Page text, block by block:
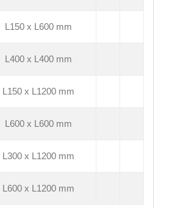
L150 x L600 mm
L400 x L400 mm
L150 x L1200 mm
L600 x L600 mm
L300 x L1200 mm
L600 x L1200 mm